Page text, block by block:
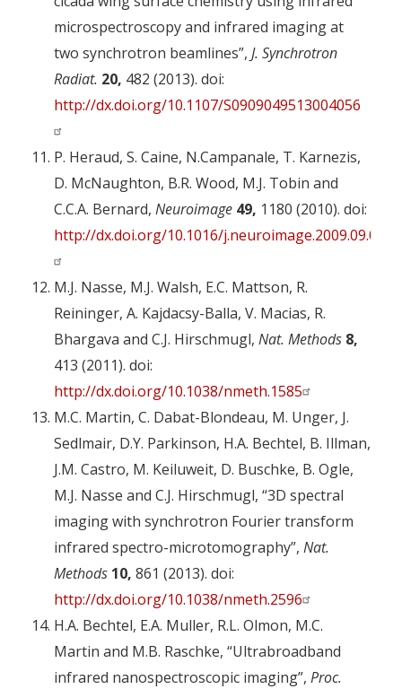
microspectroscopy and infrared imaging at
two synchrotron beamlines”, J. Synchrotron
Radiat. 20, 482 (2013). doi:
http://dx.doi.org/10.1107/S0909049513004056
P. Heraud, S. Caine, N.Campanale, T. Karnezis,
D. McNaughton, B.R. Wood, M.J. Tobin and
C.C.A. Bernard, Neuroimage 49, 1180 (2010). doi:
http://dx.doi.org/10.1016/j.neuroimage.2009.09.053
M.J. Nasse, M.J. Walsh, E.C. Mattson, R.
Reininger, A. Kajdacsy-Balla, V. Macias, R.
Bhargava and C.J. Hirschmugl, Nat. Methods 8,
413 (2011). doi:
http://dx.doi.org/10.1038/nmeth.1585
M.C. Martin, C. Dabat-Blondeau, M. Unger, J.
Sedlmair, D.Y. Parkinson, H.A. Bechtel, B. Illman,
J.M. Castro, M. Keiluweit, D. Buschke, B. Ogle,
M.J. Nasse and C.J. Hirschmugl, “3D spectral
imaging with synchrotron Fourier transform
infrared spectro-microtomography”, Nat.
Methods 10, 861 (2013). doi:
http://dx.doi.org/10.1038/nmeth.2596
H.A. Bechtel, E.A. Muller, R.L. Olmon, M.C.
Martin and M.B. Raschke, “Ultrabroadband
infrared nanospectroscopic imaging”, Proc.